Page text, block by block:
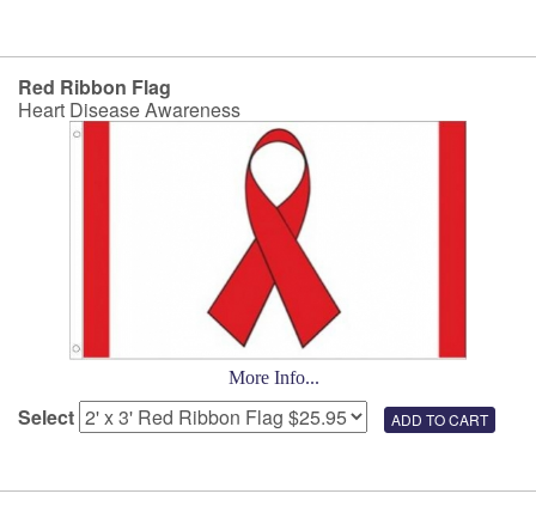
Red Ribbon Flag
Heart Disease Awareness
More Info...
Select